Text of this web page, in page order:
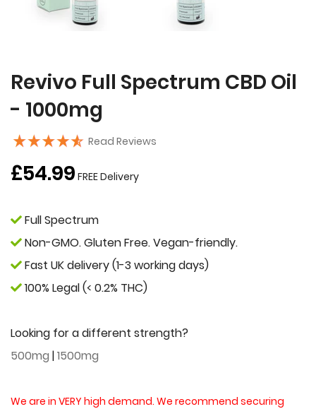
Revivo Full Spectrum CBD Oil
- 1000mg
Read Reviews
Regular
price
£54.99 FREE Delivery
Full Spectrum
Non-GMO. Gluten Free. Vegan-friendly.
Fast UK delivery (1-3 working days)
100% Legal (< 0.2% THC)
Looking for a different strength?
500mg |1500mg
We are in VERY high demand. We recommend securing